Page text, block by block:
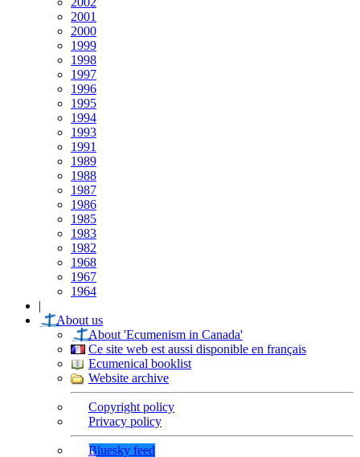
2001
2000
1999
1998
1997
1996
1995
1994
1993
1991
1989
1988
1987
1986
1985
1983
1982
1968
1967
1964
|
About us
About 'Ecumenism in Canada'
Ce site web est aussi disponible en français
Ecumenical booklist
Website archive
Copyright policy
Privacy policy
Bluesky feed